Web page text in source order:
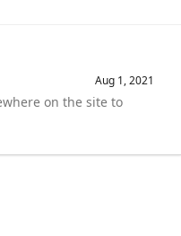
Aug 1, 2021
on the site to